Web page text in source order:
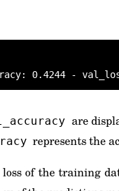
0.4244 -
are
represents the
loss of the training